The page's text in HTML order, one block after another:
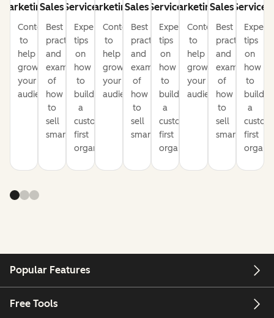
Marketing
Content
to
help
grow
your
audience
Sales
Best
practices
and
examples
of
how
to
sell
smarter
Service
Expert
tips
on
how
to
build
a
customer-
first
organization
Marketing
Content
to
help
grow
your
audience
Sales
Best
practices
and
examples
of
how
to
sell
smarter
Service
Expert
tips
on
how
to
build
a
customer-
first
organization
Marketing
Content
to
help
grow
your
audience
Sales
Best
practices
and
examples
of
how
to
sell
smarter
Service
Expert
tips
on
how
to
build
a
first
Popular Features
Free Tools